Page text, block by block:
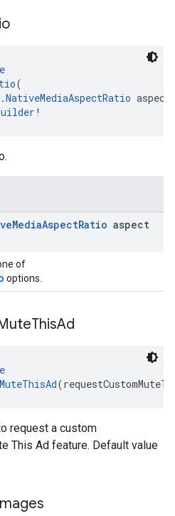
(
!
MediaAspectRatio aspect
of
options.
ThisAd
request a custom
This Ad feature. Default value